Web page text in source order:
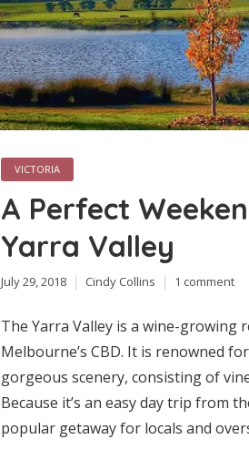
VICTORIA
A Perfect
Yarra Valley
July 29, 2018 Cindy Collins 1 comment
The Yarra Valley is a wine-growing
Melbourne’s CBD. It is renowned
gorgeous scenery, consisting of
Because it’s an easy day trip from
popular getaway for locals and